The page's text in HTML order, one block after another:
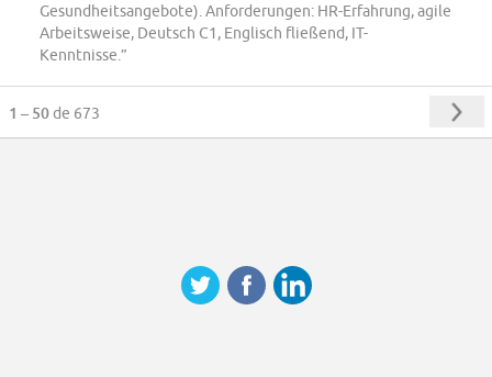
Gesundheitsangebote). Anforderungen: HR-Erfahrung, agile
Arbeitsweise, Deutsch C1, Englisch fließend, IT-
Kenntnisse.”
1 – 50de 673